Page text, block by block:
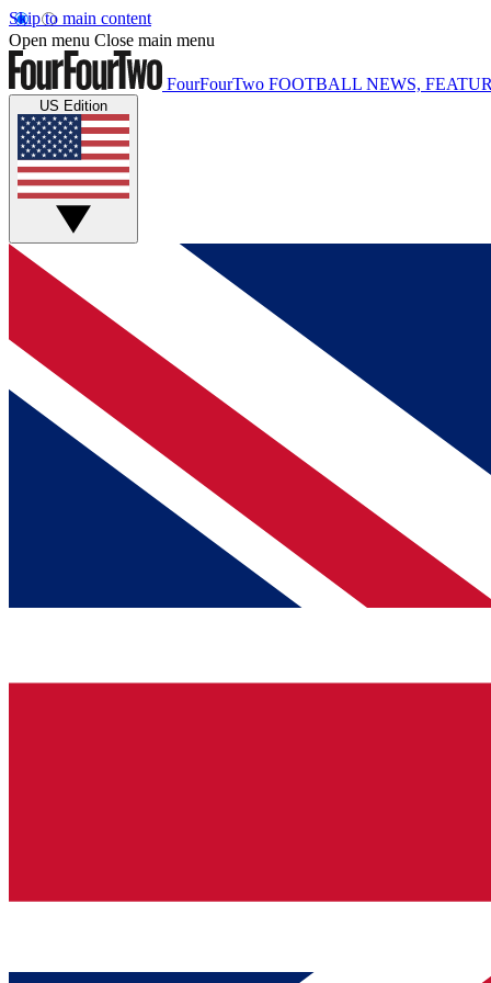
Skip to main content
Open menu Close main menu
FourFourTwo FOOTBALL NEWS,
US Edition